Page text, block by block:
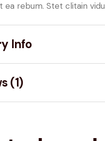
ea rebum. Stet clitain
Info
(1)